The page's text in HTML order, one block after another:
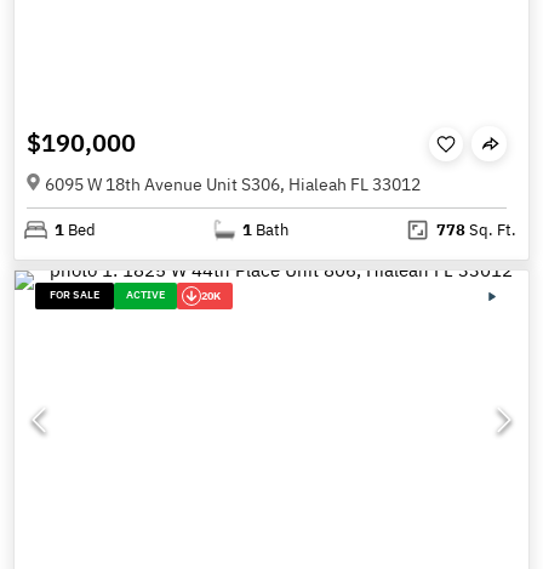
$190,000
6095 W 18th Avenue Unit S306, Hialeah FL 33012
1 Bed 1 Bath 778Sq. Ft.
FOR SALE ACTIVE 20K